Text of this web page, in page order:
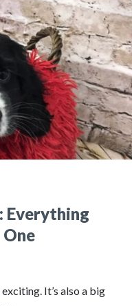
Everything
One
It’s also a big